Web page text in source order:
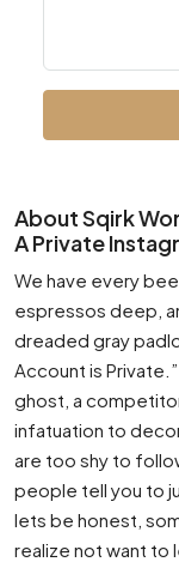
About Sqirk
A Private
We have every
espressos deep,
dreaded gray
Account is
ghost, a
infatuation to
are too shy to
people tell you to
lets be honest,
realize not want to